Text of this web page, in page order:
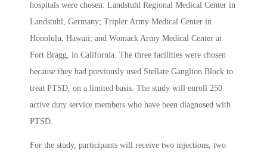
hospitals were chosen: Landstuhl Regional Medical Center in
Landstuhl, Germany; Tripler Army Medical Center in
Honolulu, Hawaii; and Womack Army Medical Center at
Fort Bragg, in California. The three facilities were chosen
because they had previously used Stellate Ganglion Block to
treat PTSD, on a limited basis. The study will enroll 250
active duty service members who have been diagnosed with
PTSD.
For the study, participants will receive two injections, two